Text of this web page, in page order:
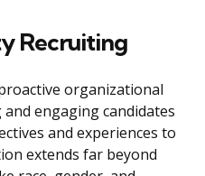
Recruiting
organizational
engaging candidates
and experiences to
extends far beyond